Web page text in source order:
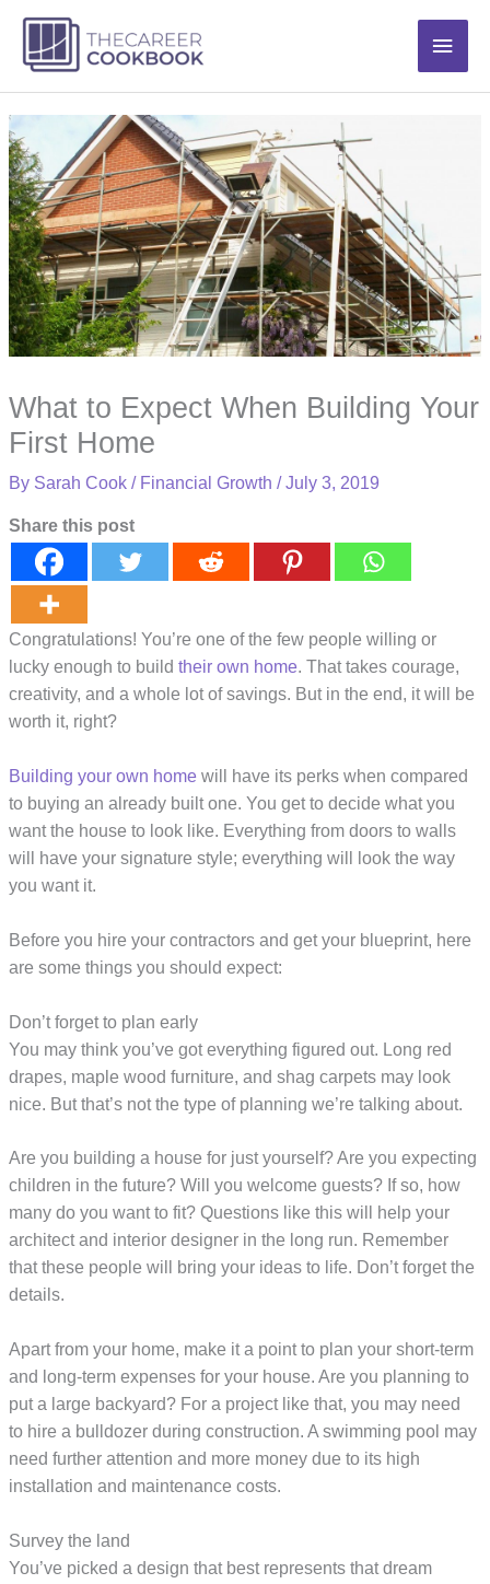
content
Main
What to Expect When Building Your
First Home
By Sarah Cook/ Financial Growth /July 3, 2019
Share this post
Congratulations! You’re one of the few people willing or
lucky enough to buildtheir own home. That takes courage,
creativity, and a whole lot of savings. But in the end, it will be
worth it, right?
Building your own home will have its perks when compared
to buying an already built one. You get to decide what you
want the house to look like. Everything from doors to walls
will have your signature style; everything will look the way
you want it.
Before you hire your contractors and get your blueprint, here
are some things you should expect:
Don’t forget to plan early
You may think you’ve got everything figured out. Long red
drapes, maple wood furniture, and shag carpets may look
nice. But that’s not the type of planning we’re talking about.
Are you building a house for just yourself? Are you expecting
children in the future? Will you welcome guests? If so, how
many do you want to fit? Questions like this will help your
architect and interior designer in the long run. Remember
that these people will bring your ideas to life. Don’t forget the
details.
Apart from your home, make it a point to plan your short-term
and long-term expenses for your house. Are you planning to
put a large backyard? For a project like that, you may need
to hire a bulldozer during construction. A swimming pool may
need further attention and more money due to its high
installation and maintenance costs.
Survey the land
You’ve picked a design that best represents that dream